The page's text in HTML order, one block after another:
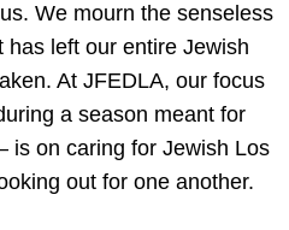
We mourn the senseless
has left our entire Jewish
At JFEDLA, our focus
a season meant for
is on caring for Jewish Los
out for one another.